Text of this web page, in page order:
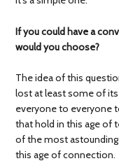
If you could have a
would you choose?
The idea of this
lost at least some of
everyone to everyone
that hold in this age of
of the most
this age of connection.